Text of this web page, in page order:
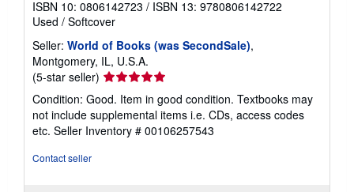
ISBN 10: 0806142723 / ISBN 13: 9780806142722
Used / Softcover
Seller: World of Books (was SecondSale),
Montgomery, IL, U.S.A.
(5-star seller) Seller
rating
5
out
of
Condition: Good. Item in good condition. Textbooks may
not include supplemental items i.e. CDs, access codes
etc. Seller Inventory # 00106257543
Contact seller